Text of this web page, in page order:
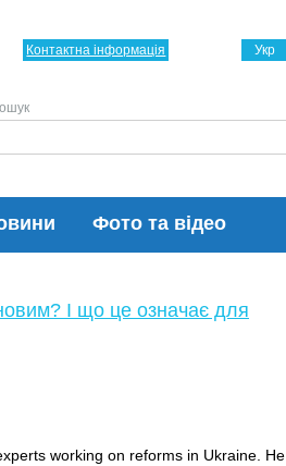
Фото та відео
Укр
Контактна інформація
І що це означає для
working on reforms in Ukraine. He